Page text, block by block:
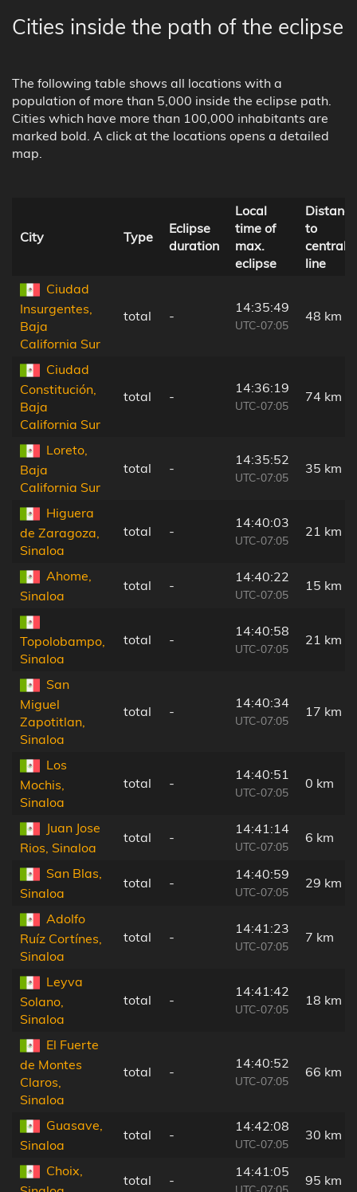
Cities inside the path of the eclipse
The following table shows all locations with a
population of more than 5,000 inside the eclipse path.
Cities which have more than 100,000 inhabitants are
marked bold. A click at the locations opens a detailed
map.
City Type
Eclipse
duration
Local
time of
max.
eclipse
Distance
to
central
line
Ciudad
Insurgentes,
Baja
California Sur
total -
14:35:49
UTC-07:05
48 km
Ciudad
Constitución,
Baja
California Sur
total -
14:36:19
UTC-07:05
74 km
Loreto,
Baja
California Sur
total -
14:35:52
UTC-07:05
35 km
Higuera
de Zaragoza,
Sinaloa
total -
14:40:03
UTC-07:05
21 km
Ahome,
Sinaloa
total -
14:40:22
UTC-07:05
15 km
Topolobampo,
Sinaloa
total -
14:40:58
UTC-07:05
21 km
San
Miguel
Zapotitlan,
Sinaloa
total -
14:40:34
UTC-07:05
17 km
Los
Mochis,
Sinaloa
total -
14:40:51
UTC-07:05
0 km
Juan Jose
Rios, Sinaloa
total -
14:41:14
UTC-07:05
6 km
San Blas,
Sinaloa
total -
14:40:59
UTC-07:05
29 km
Adolfo
Ruíz Cortínes,
Sinaloa
total -
14:41:23
UTC-07:05
7 km
Leyva
Solano,
Sinaloa
total -
14:41:42
UTC-07:05
18 km
El Fuerte
de Montes
Claros,
Sinaloa
total -
14:40:52
UTC-07:05
66 km
Guasave,
Sinaloa
total -
14:42:08
UTC-07:05
30 km
Choix,
total -
14:41:05
UTC-07:05
95 km